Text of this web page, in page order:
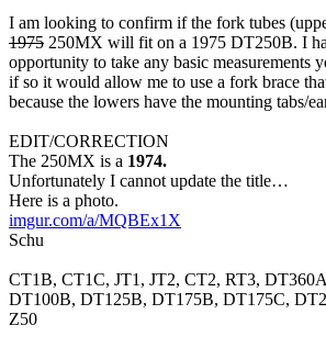
I am looking to confirm if the fork tubes
1975 250MX will fit on a 1975 DT250B. I
opportunity to take any basic measurements
if so it would allow me to use a fork brace
because the lowers have the mounting tabs/
EDIT/CORRECTION
The 250MX is a 1974.
Unfortunately I cannot update the title…
Here is a photo.
imgur.com/a/MQBEx1X
Schu
CT1B, CT1C, JT1, JT2, CT2, RT3,
DT100B, DT125B, DT175B, DT175C,
Z50